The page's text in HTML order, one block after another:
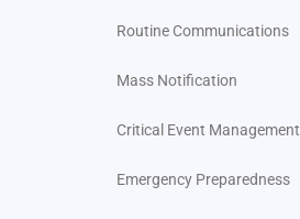
Routine Communications
Mass Notification
Critical Event Management
Emergency Preparedness